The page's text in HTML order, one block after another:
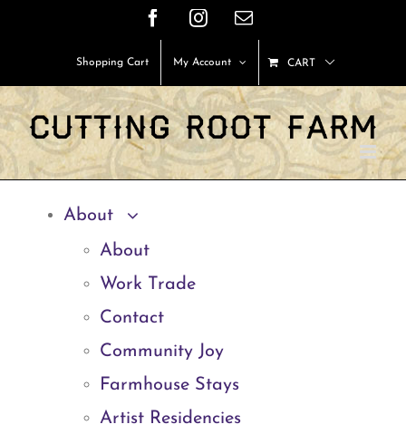
content
FacebookInstagram
Email
Shopping Cart My Account CART
About
About
Work Trade
Contact
Community Joy
Farmhouse Stays
Artist Residencies